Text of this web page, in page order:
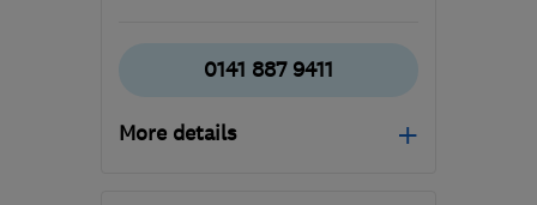
0141 887 9411
More details